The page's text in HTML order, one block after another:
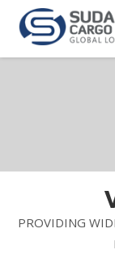
PROVIDING